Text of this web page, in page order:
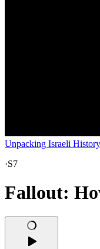
Unpacking Israeli History
·S7
Fallout: